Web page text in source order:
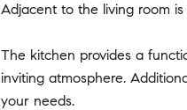
Adjacent to the living room
The kitchen provides a
inviting atmosphere.
your needs.